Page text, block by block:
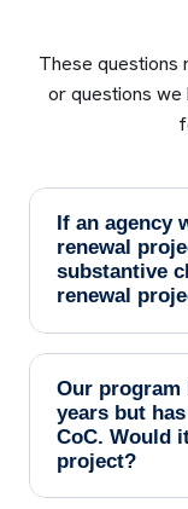
These questions
or questions we
If an agency
renewal
substantive
renewal
Our program
years but
CoC. Would
project?